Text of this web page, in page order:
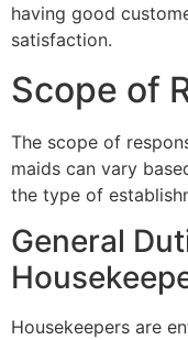
having good
satisfaction.
Scope of
The scope of
maids can vary
the type of
General
Housekeepers are